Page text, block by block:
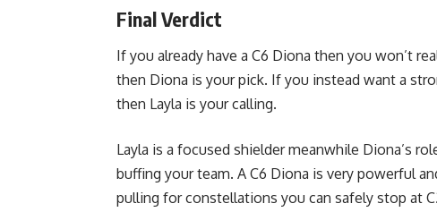
Final Verdict
If you already have a C6 Diona then you won’t
then Diona is your pick. If you instead want a
then Layla is your calling.
Layla is a focused shielder meanwhile Diona’s
buffing your team. A C6 Diona is very powerful
pulling for constellations you can safely stop at